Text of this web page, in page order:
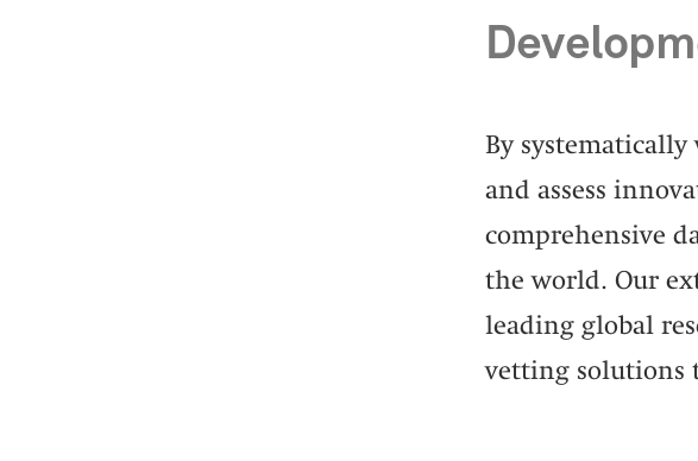
By
and assess
comprehensive
the world. Our
leading global
vetting solutions